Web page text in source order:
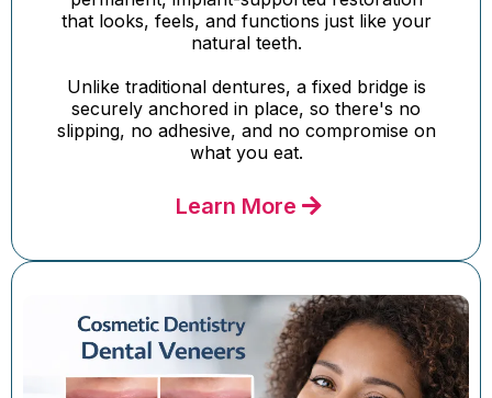
that looks, feels, and functions just like your
natural teeth.
Unlike traditional dentures, a fixed bridge is
securely anchored in place, so there's no
slipping, no adhesive, and no compromise on
what you eat.
Learn More